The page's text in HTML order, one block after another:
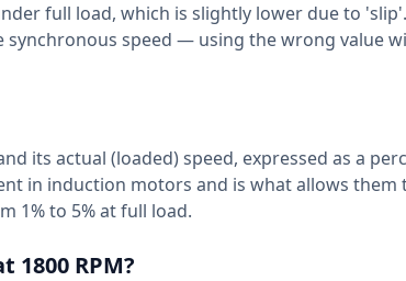
full load, which is slightly lower due to
speed — using the wrong value
its actual (loaded) speed, expressed as a
in induction motors and is what allows
1% to 5% at full load.
1800 RPM?